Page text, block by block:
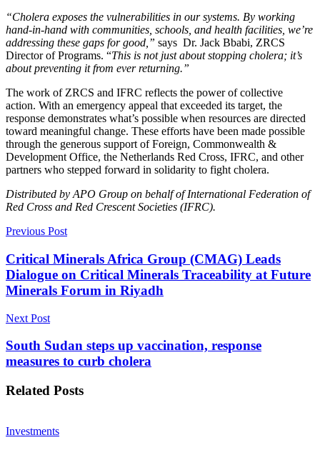
“Cholera exposes the vulnerabilities in our systems. By working
hand-in-hand with communities, schools, and health facilities, we’re
addressing these gaps for good,” says Dr. Jack Bbabi, ZRCS
Director of Programs. “This is not just about stopping cholera; it’s
about preventing it from ever returning.”
The work of ZRCS and IFRC reflects the power of collective
action. With an emergency appeal that exceeded its target, the
response demonstrates what’s possible when resources are directed
toward meaningful change. These efforts have been made possible
through the generous support of Foreign, Commonwealth &
Development Office, the Netherlands Red Cross, IFRC, and other
partners who stepped forward in solidarity to fight cholera.
Distributed by APO Group on behalf of International Federation of
Red Cross and Red Crescent Societies (IFRC).
Previous Post
Critical Minerals Africa Group (CMAG) Leads
Dialogue on Critical Minerals Traceability at Future
Minerals Forum in Riyadh
Next Post
South Sudan steps up vaccination, response
measures to curb cholera
Related Posts
Investments